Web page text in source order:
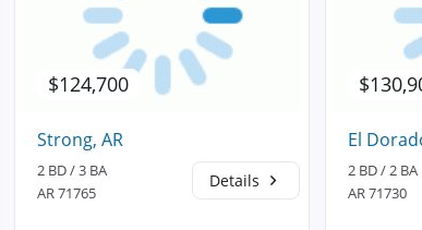
$124,700
Strong, AR
2 BD / 3 BA
AR 71765
Details
El
2 BD / 2 BA
AR 71730